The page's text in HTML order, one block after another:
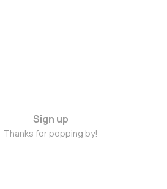
Sign up
Thanks for popping by!